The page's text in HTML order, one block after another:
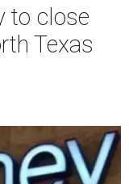
to close
Texas